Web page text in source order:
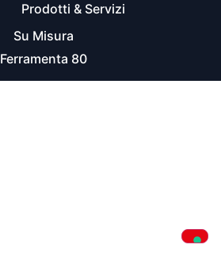
Prodotti & Servizi
Su Misura
Ferramenta 80